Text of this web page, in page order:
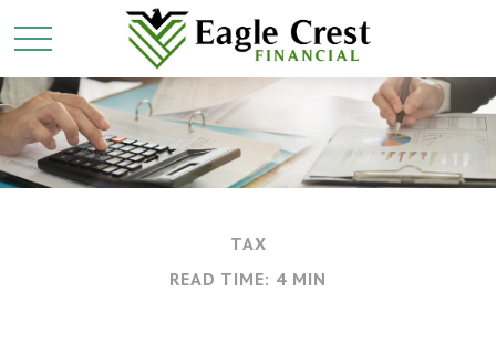
TAX
READ TIME: 4 MIN